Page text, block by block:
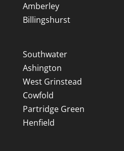
Amberley
Billingshurst
Southwater
Ashington
West Grinstead
Cowfold
Partridge Green
Henfield